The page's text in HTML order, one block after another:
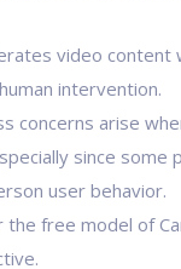
video content
intervention.
concerns arise
since some
user behavior.
the free model of